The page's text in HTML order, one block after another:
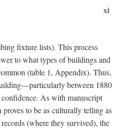
xi
fixture lists). This process
to what types of buildings and
(table 1, Appendix). Thus,
between 1880
As with manuscript
proves to be as culturally telling as
(where they survived), the